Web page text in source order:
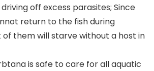
off excess parasites; Since
return to the fish during
them will starve without a host in
is safe to care for all aquatic